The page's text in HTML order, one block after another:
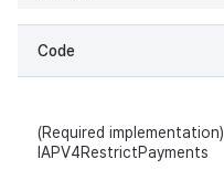
Code
(Required implementation)
IAPV4RestrictPayments